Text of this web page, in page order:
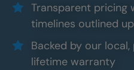
Transparent pricing
timelines outlined
Backed by our
lifetime warranty